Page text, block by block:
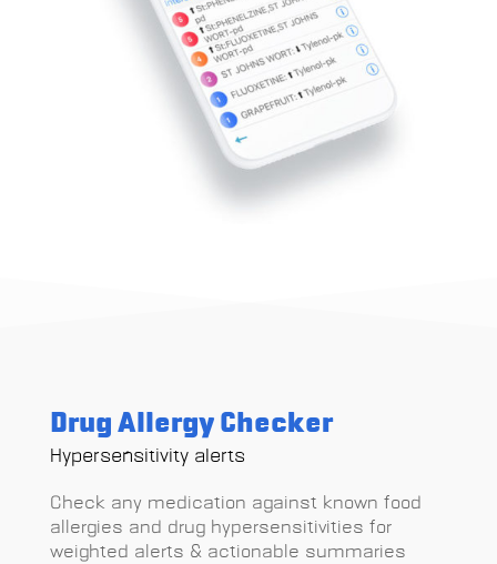
Drug Allergy Checker
Hypersensitivity alerts
Check any medication against known food
allergies and drug hypersensitivities for
weighted alerts & actionable summaries